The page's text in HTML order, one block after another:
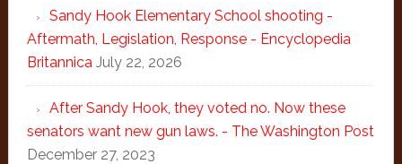
Sandy Hook Elementary School shooting -
Aftermath, Legislation, Response - Encyclopedia
Britannica July 22, 2026
After Sandy Hook, they voted no. Now these
senators want new gun laws. - The Washington Post
December 27, 2023